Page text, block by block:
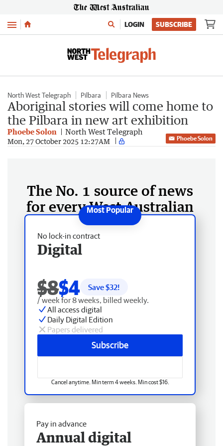
Menu LOGIN SUBSCRIBE
North West Telegraph Pilbara Pilbara News
Aboriginal stories will come home to
the Pilbara in new art exhibition
Phoebe Solon North West Telegraph
Mon, 27 October 2025 12:27AM Phoebe Solon
The No. 1 source of news
for every West Australian
No lock-in contract
Digital
$8$4 Save $32!
/ week for 8 weeks, billed weekly.
All access digital
Daily Digital Edition
Papers delivered
Subscribe
Cancel anytime. Min term 4 weeks. Min cost $16.
Pay in advance
Annual digital